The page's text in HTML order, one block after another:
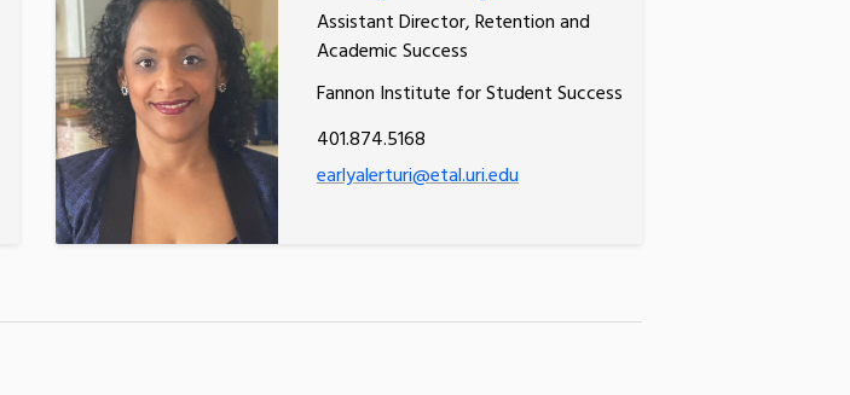
Assistant Director, Retention and
Academic Success
Fannon Institute for Student Success
401.874.5168
earlyalerturi@etal.uri.edu